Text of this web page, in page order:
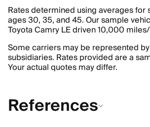
Rates determined using averages for
ages 30, 35, and 45. Our sample
Toyota Camry LE driven 10,000
Some carriers may be represented
subsidiaries. Rates provided are a
Your actual quotes may differ.
References